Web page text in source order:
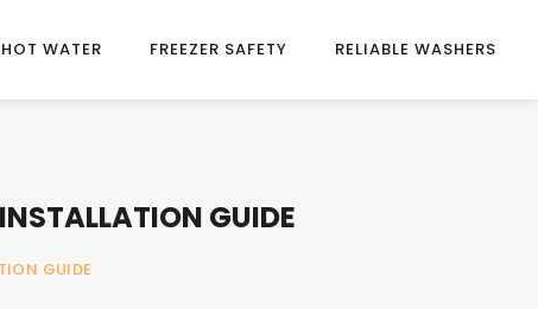
WATER FREEZER SAFETY RELIABLE WASHERS
GUIDE
GUIDE